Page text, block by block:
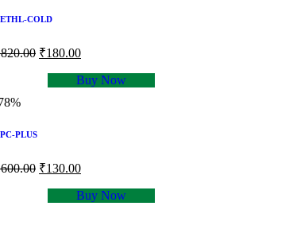
COLD
820.00 ₹180.00
Buy Now
PLUS
600.00 ₹130.00
Buy Now